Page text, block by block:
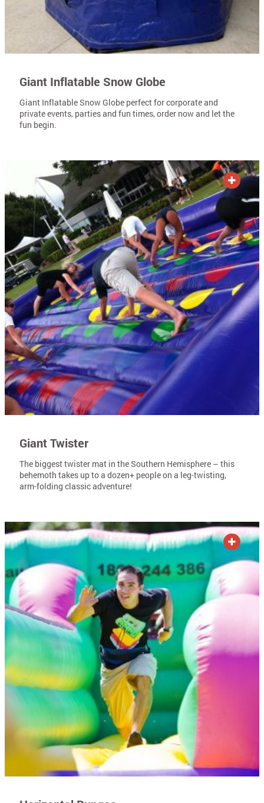
Giant Inflatable Snow Globe
Giant Inflatable Snow Globe perfect for corporate and
private events, parties and fun times, order now and let the
fun begin.
Giant Twister
The biggest twister mat in the Southern Hemisphere – this
behemoth takes up to a dozen+ people on a leg-twisting,
arm-folding classic adventure!
ADD TO QUOTE
ADD TO QUOTE